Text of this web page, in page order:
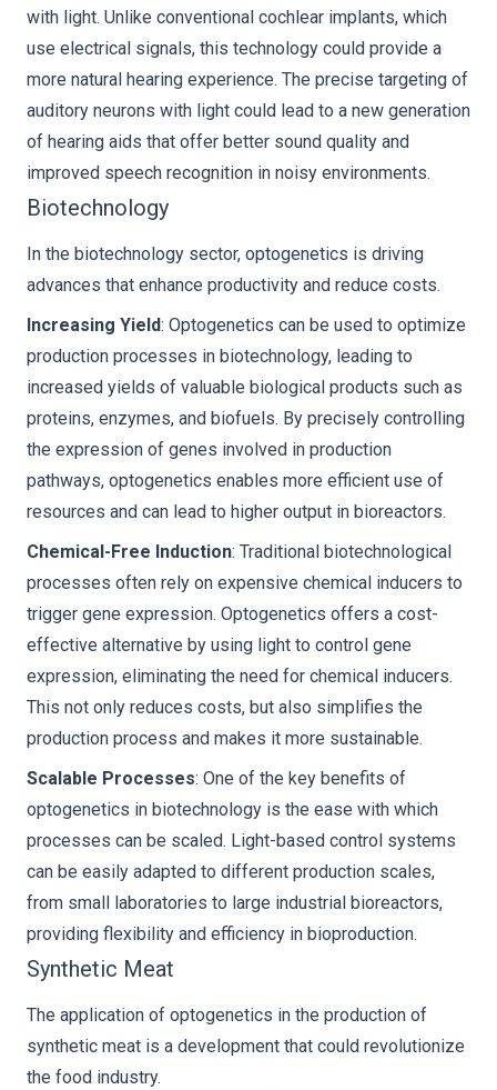
with light. Unlike conventional cochlear implants, which
use electrical signals, this technology could provide a
more natural hearing experience. The precise targeting of
auditory neurons with light could lead to a new generation
of hearing aids that offer better sound quality and
improved speech recognition in noisy environments.
Biotechnology
In the biotechnology sector, optogenetics is driving
advances that enhance productivity and reduce costs.
Increasing Yield: Optogenetics can be used to optimize
production processes in biotechnology, leading to
increased yields of valuable biological products such as
proteins, enzymes, and biofuels. By precisely controlling
the expression of genes involved in production
pathways, optogenetics enables more efficient use of
resources and can lead to higher output in bioreactors.
Chemical-Free Induction: Traditional biotechnological
processes often rely on expensive chemical inducers to
trigger gene expression. Optogenetics offers a cost-
effective alternative by using light to control gene
expression, eliminating the need for chemical inducers.
This not only reduces costs, but also simplifies the
production process and makes it more sustainable.
Scalable Processes: One of the key benefits of
optogenetics in biotechnology is the ease with which
processes can be scaled. Light-based control systems
can be easily adapted to different production scales,
from small laboratories to large industrial bioreactors,
providing flexibility and efficiency in bioproduction.
Synthetic Meat
The application of optogenetics in the production of
synthetic meat is a development that could revolutionize
the food industry.